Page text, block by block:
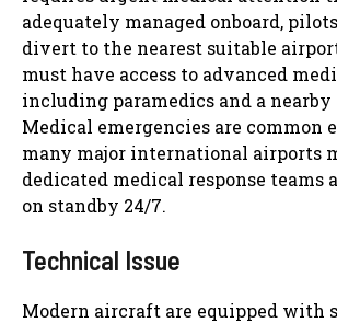
adequately managed onboard,
divert to the nearest suitable
must have access to advanced
including paramedics and a
Medical emergencies are common
many major international airports
dedicated medical response teams
on standby 24/7.
Technical Issue
Modern aircraft are equipped with